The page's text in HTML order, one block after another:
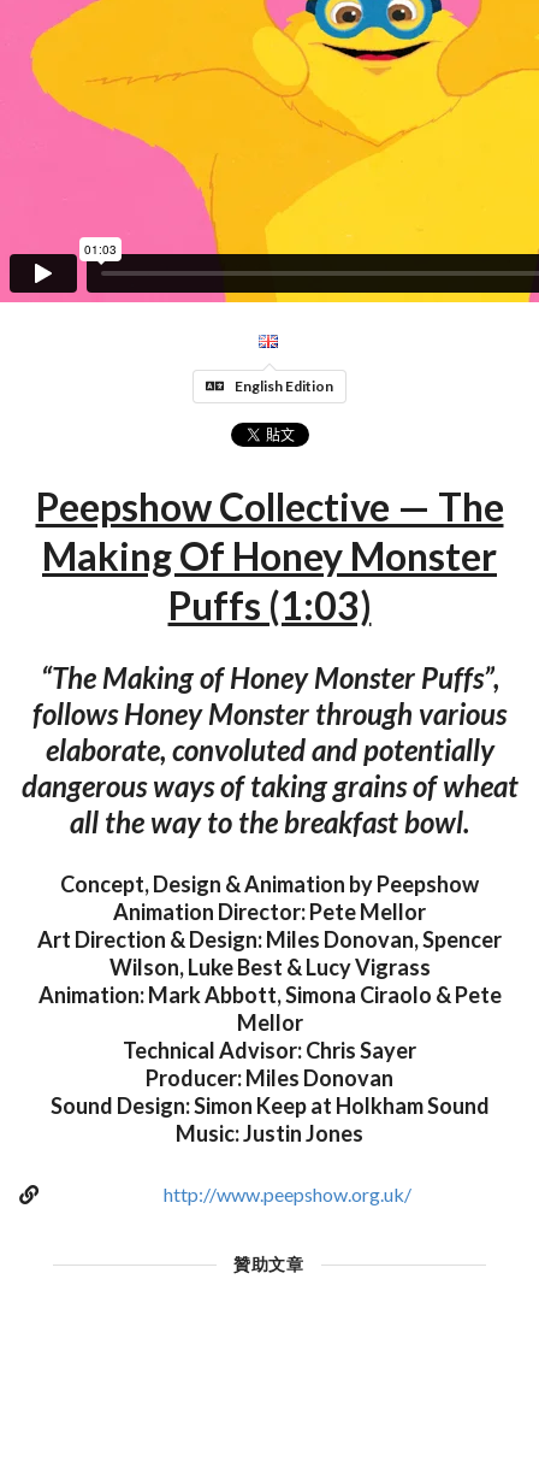
English Edition
Peepshow Collective — The
Making Of Honey Monster
Puffs (1:03)
“The Making of Honey Monster Puffs”,
follows Honey Monster through various
elaborate, convoluted and potentially
dangerous ways of taking grains of wheat
all the way to the breakfast bowl.
Concept, Design & Animation by Peepshow
Animation Director: Pete Mellor
Art Direction & Design: Miles Donovan, Spencer
Wilson, Luke Best & Lucy Vigrass
Animation: Mark Abbott, Simona Ciraolo & Pete
Mellor
Technical Advisor: Chris Sayer
Producer: Miles Donovan
Sound Design: Simon Keep at Holkham Sound
Music: Justin Jones
http://www.peepshow.org.uk/
贊助文章